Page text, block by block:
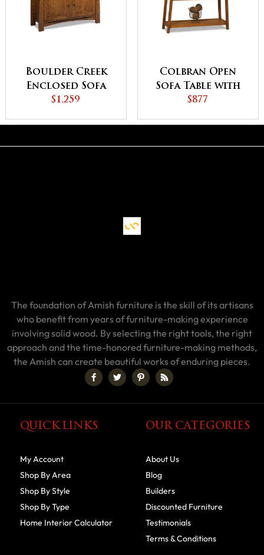
Boulder Creek
Enclosed Sofa
Table with
$1,259
Colbran Open
Sofa Table with
Drawer
$877
The foundation of Amish furniture is the skill of its artisans
who benefit from years of furniture-making experience
involving solid wood. By selecting the right tools, the right
approach and the time-honored furniture-making methods,
the Amish can create beautiful works of enduring pieces.
QUICK LINKS
My Account
Shop By Area
Shop By Style
Shop By Type
Home Interior Calculator
OUR CATEGORIES
About Us
Blog
Builders
Discounted Furniture
Testimonials
Terms & Conditions